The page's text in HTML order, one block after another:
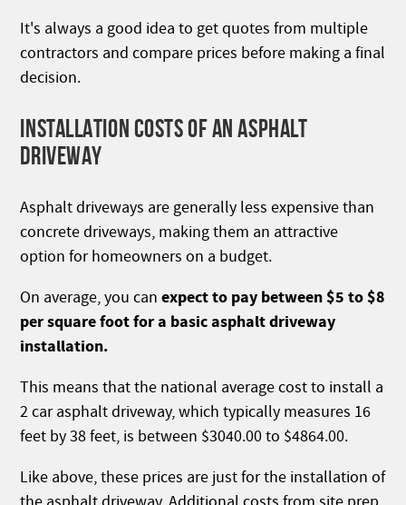
It's always a good idea to get quotes from multiple
contractors and compare prices before making a final
decision.
INSTALLATION COSTS OF AN ASPHALT
DRIVEWAY
Asphalt driveways are generally less expensive than
concrete driveways, making them an attractive
option for homeowners on a budget.
On average, you canexpect to pay between $5 to $8
per square foot for a basic asphalt driveway
installation.
This means that the national average cost to install a
2 car asphalt driveway, which typically measures 16
feet by 38 feet, is between $3040.00 to $4864.00.
Like above, these prices are just for the installation of